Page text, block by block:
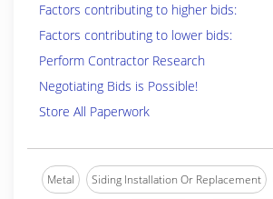
Factors contributing to higher bids:
Factors contributing to lower bids:
Perform Contractor Research
Negotiating Bids is Possible!
Store All Paperwork
Metal Siding Installation Or Replacement